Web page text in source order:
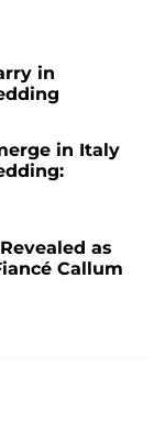
in
in Italy
as
Callum